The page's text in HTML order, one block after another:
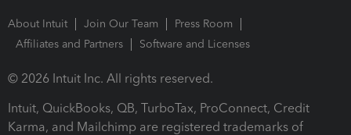
About Intuit Join Our Team
Press Room
Affiliates and Partners
Software and Licenses
© 2026 Intuit Inc. All rights reserved.
Intuit, QuickBooks, QB, TurboTax, ProConnect, Credit
Karma, and Mailchimp are registered trademarks of